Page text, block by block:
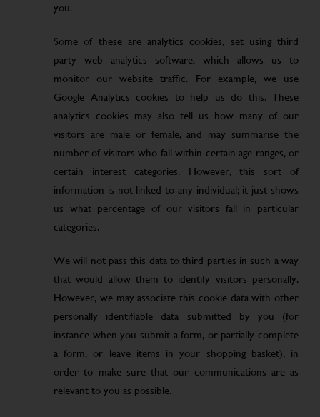
you.
Some of these are analytics cookies, set using third
party web analytics software, which allows us to
monitor our website traffic. For example, we use
Google Analytics cookies to help us do this. These
analytics cookies may also tell us how many of our
visitors are male or female, and may summarise the
number of visitors who fall within certain age ranges, or
certain interest categories. However, this sort of
information is not linked to any individual; it just shows
us what percentage of our visitors fall in particular
categories.
We will not pass this data to third parties in such a way
that would allow them to identify visitors personally.
However, we may associate this cookie data with other
personally identifiable data submitted by you (for
instance when you submit a form, or partially complete
a form, or leave items in your shopping basket), in
order to make sure that our communications are as
relevant to you as possible.